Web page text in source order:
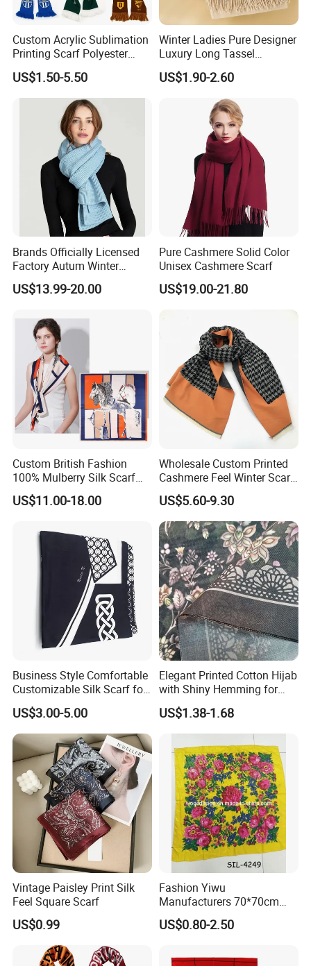
Custom Acrylic Sublimation
Printing Scarf Polyester
Knitted Soccer Scarf
Jacquard Sport Football
Fan Scarf
US$1.50-5.50
Winter Ladies Pure Designer
Luxury Long Tassel
Pashmina Wool Stoles
Scarf
US$1.90-2.60
Brands Officially Licensed
Factory Autum Winter
Fashion Solid Color Thick
Cashmere Scarf Warm Soft
US$13.99-20.00
Pure Cashmere Solid Color
Unisex Cashmere Scarf
US$19.00-21.80
Custom British Fashion
100% Mulberry Silk Scarf
for Women
US$11.00-18.00
Wholesale Custom Printed
Cashmere Feel Winter Scarf
for Women
US$5.60-9.30
Business Style Comfortable
Customizable Silk Scarf for
Hair for Decoration
US$3.00-5.00
Elegant Printed Cotton Hijab
with Shiny Hemming for
Muslim Women
US$1.38-1.68
Vintage Paisley Print Silk
Feel Square Scarf
US$0.99
Fashion Yiwu
Manufacturers 70*70cm
Scarves Wrap Hijab Print
Women Acrylic Square Gold
Scarf
US$0.80-2.50